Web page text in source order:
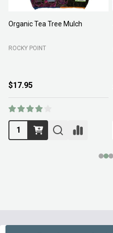
Organic Tea Tree Mulch
ROCKY POINT
$17.95